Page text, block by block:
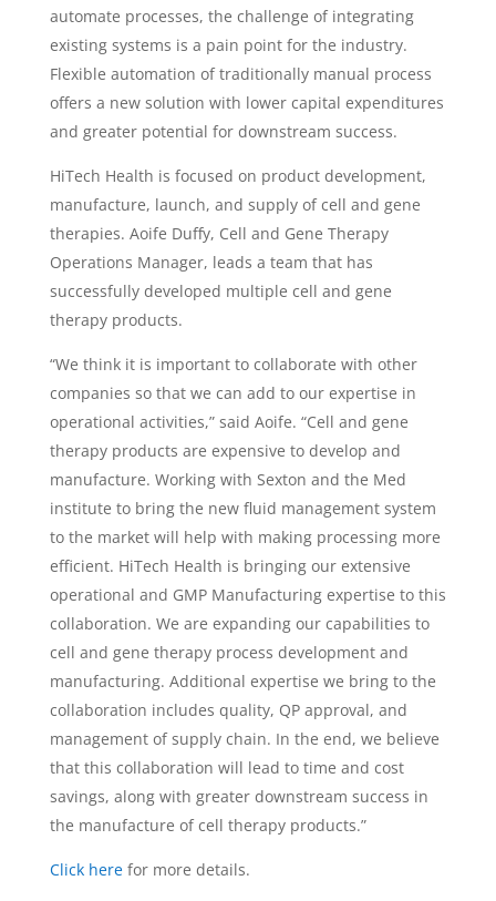
automate processes, the challenge of integrating
existing systems is a pain point for the industry.
Flexible automation of traditionally manual process
offers a new solution with lower capital expenditures
and greater potential for downstream success.
HiTech Health is focused on product development,
manufacture, launch, and supply of cell and gene
therapies. Aoife Duffy, Cell and Gene Therapy
Operations Manager, leads a team that has
successfully developed multiple cell and gene
therapy products.
“We think it is important to collaborate with other
companies so that we can add to our expertise in
operational activities,” said Aoife. “Cell and gene
therapy products are expensive to develop and
manufacture. Working with Sexton and the Med
institute to bring the new fluid management system
to the market will help with making processing more
efficient. HiTech Health is bringing our extensive
operational and GMP Manufacturing expertise to this
collaboration. We are expanding our capabilities to
cell and gene therapy process development and
manufacturing. Additional expertise we bring to the
collaboration includes quality, QP approval, and
management of supply chain. In the end, we believe
that this collaboration will lead to time and cost
savings, along with greater downstream success in
the manufacture of cell therapy products.”
Click herefor more details.